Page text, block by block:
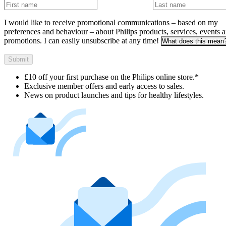
I would like to receive promotional communications – based on my
preferences and behaviour – about Philips products, services, events
promotions. I can easily unsubscribe at any time! What does this
Submit
£10 off your first purchase on the Philips online store.*
Exclusive member offers and early access to sales.
News on product launches and tips for healthy lifestyles.